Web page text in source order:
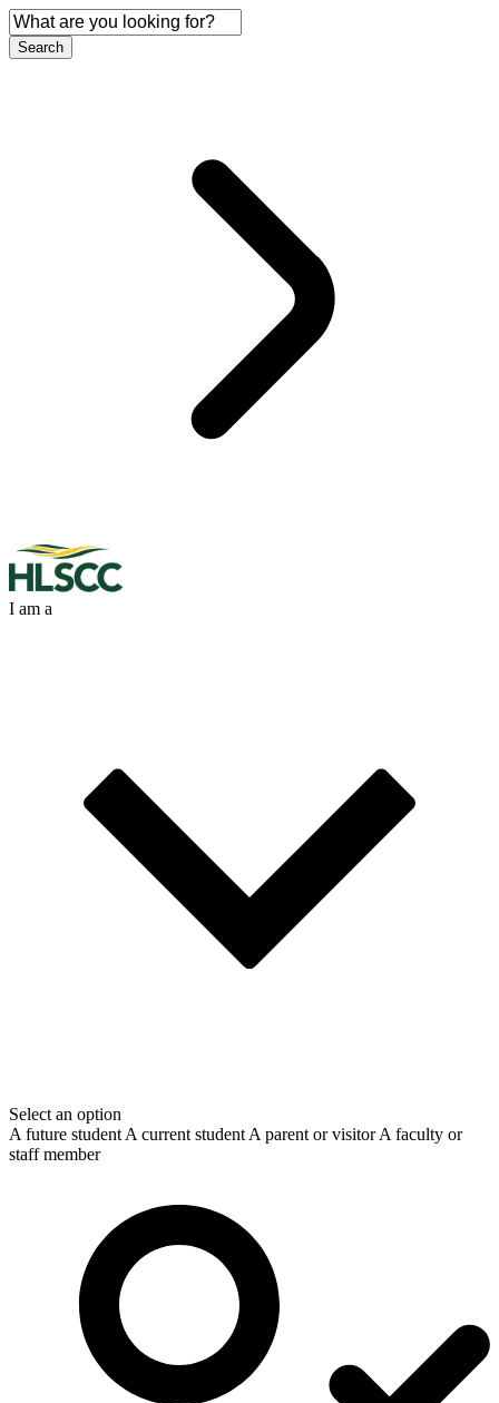
I am a
Select an option
A future student A current student A parent or visitor A faculty or
staff member